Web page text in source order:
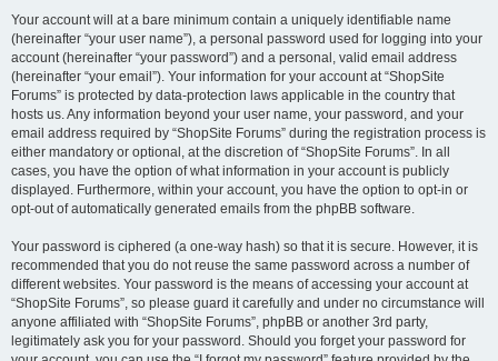
Your account will at a bare minimum contain a uniquely identifiable name
(hereinafter “your user name”), a personal password used for logging into your
account (hereinafter “your password”) and a personal, valid email address
(hereinafter “your email”). Your information for your account at “ShopSite
Forums” is protected by data-protection laws applicable in the country that
hosts us. Any information beyond your user name, your password, and your
email address required by “ShopSite Forums” during the registration process is
either mandatory or optional, at the discretion of “ShopSite Forums”. In all
cases, you have the option of what information in your account is publicly
displayed. Furthermore, within your account, you have the option to opt-in or
opt-out of automatically generated emails from the phpBB software.
Your password is ciphered (a one-way hash) so that it is secure. However, it is
recommended that you do not reuse the same password across a number of
different websites. Your password is the means of accessing your account at
“ShopSite Forums”, so please guard it carefully and under no circumstance will
anyone affiliated with “ShopSite Forums”, phpBB or another 3rd party,
legitimately ask you for your password. Should you forget your password for